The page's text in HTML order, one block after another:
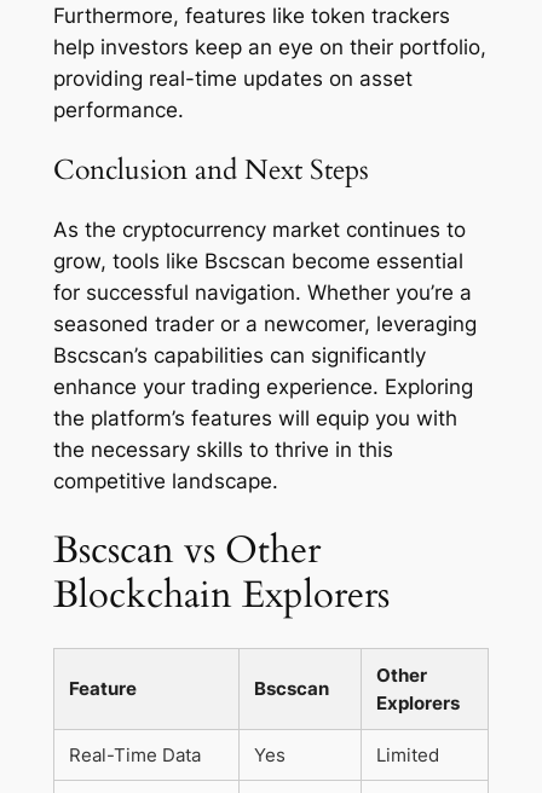
Furthermore, features like token trackers
help investors keep an eye on their portfolio,
providing real-time updates on asset
performance.
Conclusion and Next Steps
As the cryptocurrency market continues to
grow, tools like Bscscan become essential
for successful navigation. Whether you’re a
seasoned trader or a newcomer, leveraging
Bscscan’s capabilities can significantly
enhance your trading experience. Exploring
the platform’s features will equip you with
the necessary skills to thrive in this
competitive landscape.
Bscscan vs Other
Blockchain Explorers
Feature Bscscan
Other
Explorers
Real-Time Data Yes Limited